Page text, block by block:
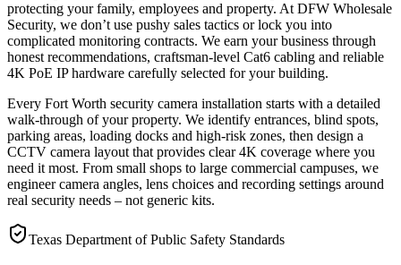
protecting your family, employees and property. At DFW Wholesale
Security, we don’t use pushy sales tactics or lock you into
complicated monitoring contracts. We earn your business through
honest recommendations, craftsman-level Cat6 cabling and reliable
4K PoE IP hardware carefully selected for your building.
Every Fort Worth security camera installation starts with a detailed
walk-through of your property. We identify entrances, blind spots,
parking areas, loading docks and high-risk zones, then design a
CCTV camera layout that provides clear 4K coverage where you
need it most. From small shops to large commercial campuses, we
engineer camera angles, lens choices and recording settings around
real security needs – not generic kits.
Texas Department of Public Safety Standards